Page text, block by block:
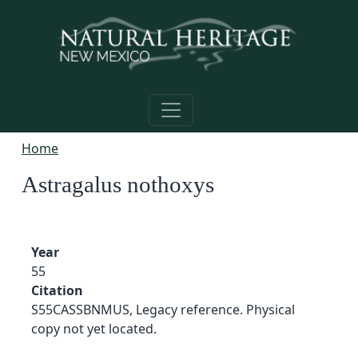
Home
Astragalus nothoxys
Year
55
Citation
S55CASSBNMUS, Legacy reference. Physical
copy not yet located.